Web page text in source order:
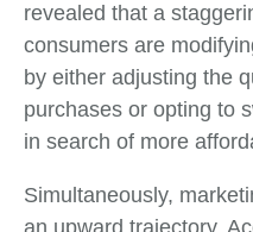
revealed that a
consumers are
by either adjusting the
purchases or opting to
in search of more
Simultaneously,
an upward trajectory.